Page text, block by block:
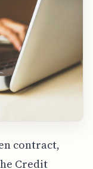
contract,
Credit